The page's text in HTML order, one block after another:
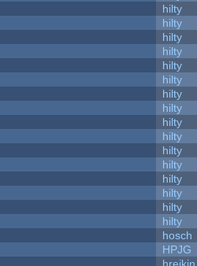
hilty
hilty
hilty
hilty
hilty
hilty
hilty
hilty
hilty
hilty
hilty
hilty
hilty
hilty
hilty
hilty
hosch
HPJG
hreikin